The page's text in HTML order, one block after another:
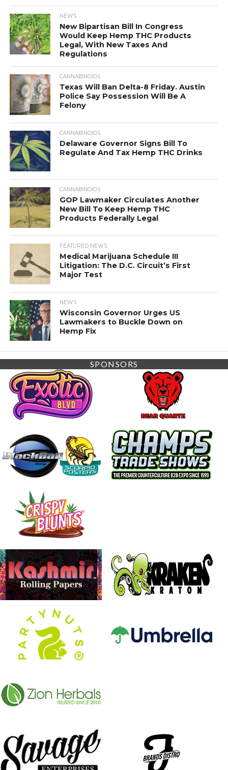
NEWS
New Bipartisan Bill In Congress
Would Keep Hemp THC Products
Legal, With New Taxes And
Regulations
CANNABINOIDS
Texas Will Ban Delta-8 Friday. Austin
Police Say Possession Will Be A
Felony
CANNABINOIDS
Delaware Governor Signs Bill To
Regulate And Tax Hemp THC Drinks
CANNABINOIDS
GOP Lawmaker Circulates Another
New Bill To Keep Hemp THC
Products Federally Legal
FEATURED NEWS
Medical Marijuana Schedule III
Litigation: The D.C. Circuit’s First
Major Test
NEWS
Wisconsin Governor Urges US
Lawmakers to Buckle Down on
Hemp Fix
SPONSORS